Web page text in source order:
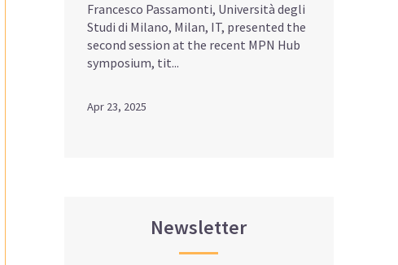
Francesco Passamonti, Università degli
Studi di Milano, Milan, IT, presented the
second session at the recent MPN Hub
symposium, tit...
Apr 23, 2025
Newsletter